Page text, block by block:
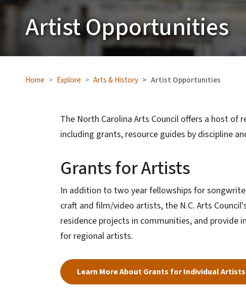
Artist Opportunities
Home Explore Arts & History Artist Opportunities
The North Carolina Arts Council offers a host
including grants, resource guides by discipline
Grants for Artists
In addition to two year fellowships for
craft and film/video artists, the N.C. Arts
residence projects in communities, and
for regional artists.
Learn More About Grants for Individual Artists